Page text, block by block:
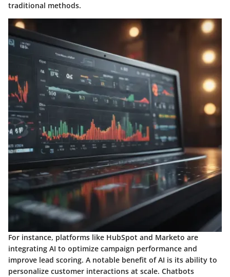
traditional methods.
For instance, platforms like HubSpot and Marketo are
integrating AI to optimize campaign performance and
improve lead scoring. A notable benefit of AI is its ability to
personalize customer interactions at scale. Chatbots